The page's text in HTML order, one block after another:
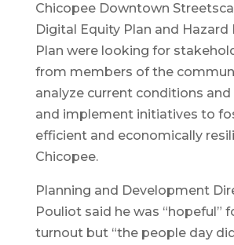
Chicopee Downtown
Digital Equity Plan and
Plan were looking for
from members of the
analyze current conditions
and implement initiatives to
efficient and economically
Chicopee.
Planning and Development
Pouliot said he was “hopeful”
turnout but “the people day